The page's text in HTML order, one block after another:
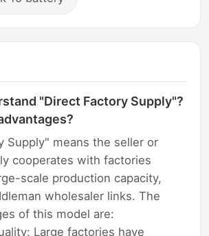
"Direct Factory Supply"?
Supply" means the seller or
cooperates with factories
scale production capacity,
wholesaler links. The
of this model are:
Large factories have